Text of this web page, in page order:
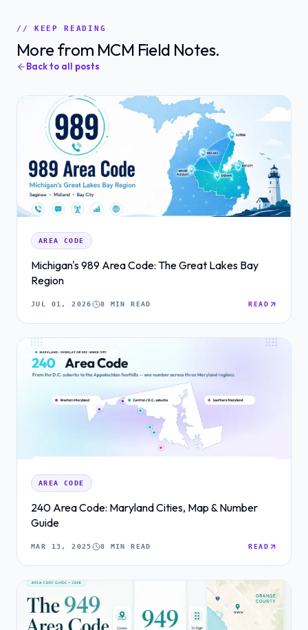
// KEEP READING
More from MCM Field Notes.
Back to all posts
AREA CODE
Michigan's 989 Area Code: The Great Lakes Bay
Region
JUL 01, 2026 8 MIN READ READ
AREA CODE
240 Area Code: Maryland Cities, Map & Number
Guide
MAR 13, 2025 8 MIN READ READ